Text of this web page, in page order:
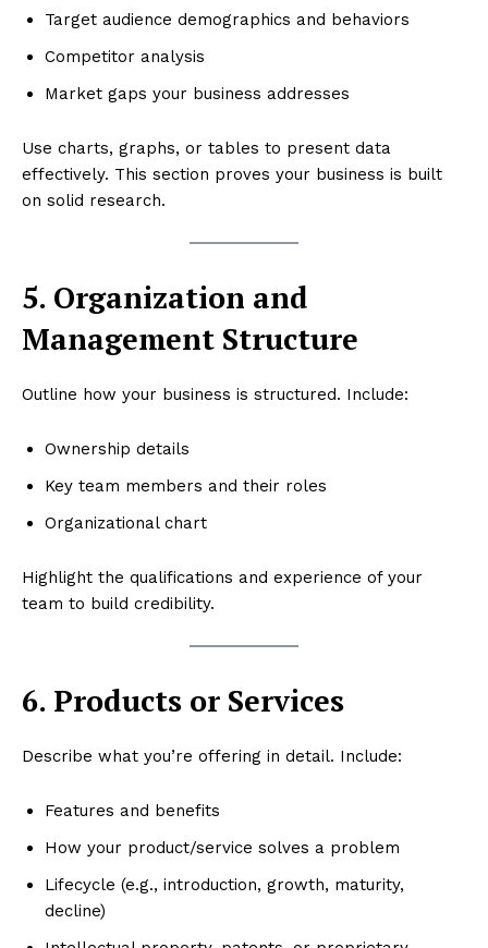
Target audience demographics and behaviors
Competitor analysis
Market gaps your business addresses
Use charts, graphs, or tables to present data
effectively. This section proves your business is built
on solid research.
5. Organization and
Management Structure
Outline how your business is structured. Include:
Ownership details
Key team members and their roles
Organizational chart
Highlight the qualifications and experience of your
team to build credibility.
6. Products or Services
Describe what you’re offering in detail. Include:
Features and benefits
How your product/service solves a problem
Lifecycle (e.g., introduction, growth, maturity,
decline)